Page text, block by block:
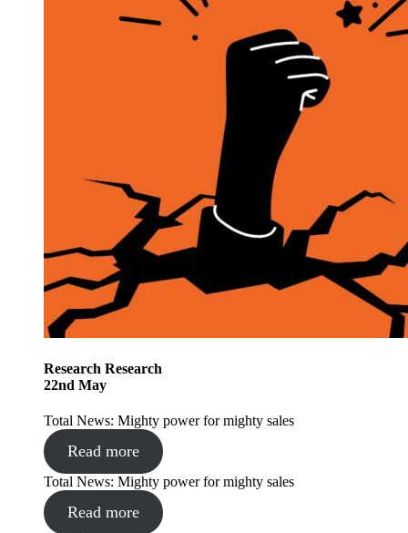
Research Research
22nd May
Total News: Mighty power for mighty sales
Read more
Total News: Mighty power for mighty sales
Read more